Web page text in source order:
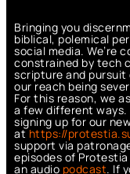
Bringing you
biblical, polemical
social media. We’re
constrained by tech
scripture and
our reach being
For this reason, we
a few different ways.
signing up for our
athttps://
support via
episodes of
an audio podcast. If